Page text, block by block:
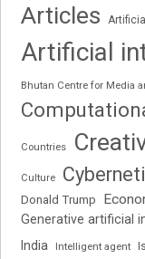
Articles
Artificial
Bhutan Centre for Media
Countries
Culture
Donald Trump
Generative artificial
India Intelligent agent